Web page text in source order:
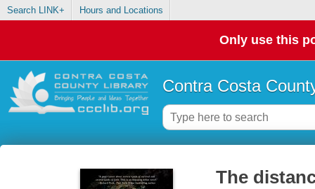
Search LINK+ Hours and Locations
Only use this
Contra Costa
The